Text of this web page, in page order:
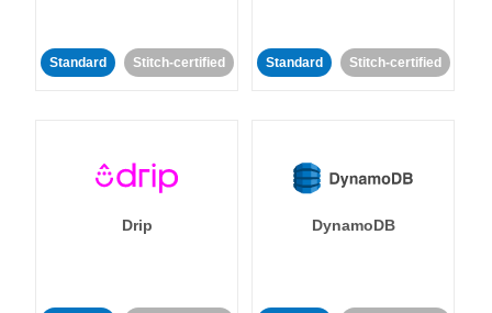
Standard Stitch-certified Standard Stitch-certified
Drip DynamoDB